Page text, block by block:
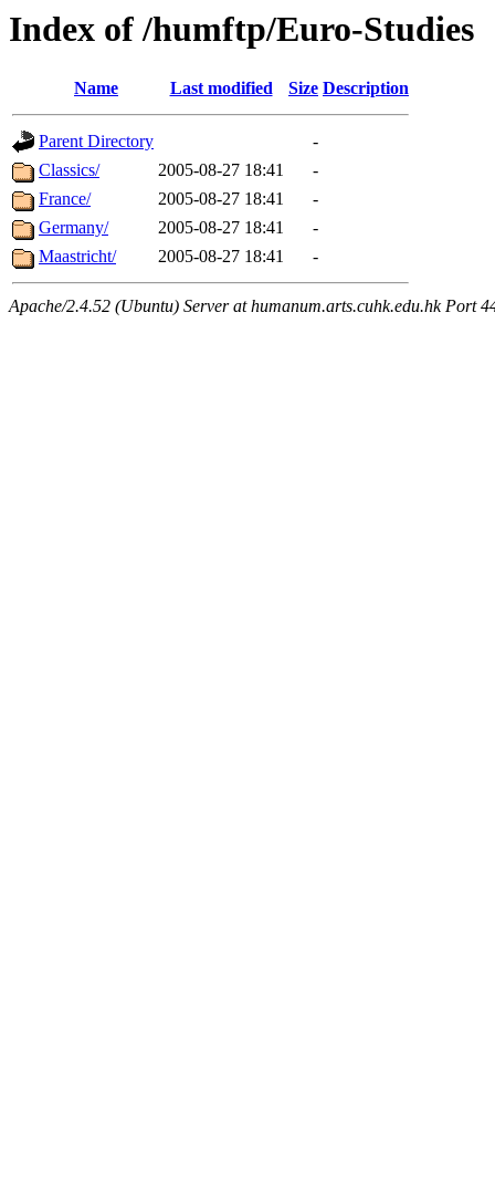
Index of /humftp/Euro-Studies
Name Last modified Size Description
Parent Directory
-
Classics/
2005-08-27 18:41
-
France/
2005-08-27 18:41
-
Germany/
2005-08-27 18:41
-
Maastricht/
2005-08-27 18:41 -
Apache/2.4.52 (Ubuntu) Server at humanum.arts.cuhk.edu.hk Port